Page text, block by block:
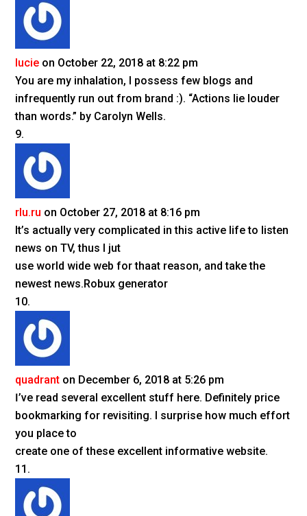
lucie on October 22, 2018 at 8:22 pm
You are my inhalation, I possess few blogs and
infrequently run out from brand :). “Actions lie louder
than words.” by Carolyn Wells.
rlu.ru on October 27, 2018 at 8:16 pm
It’s actually very complicated in this active life to listen
news on TV, thus I jut
use world wide web for thaat reason, and take the
newest news.Robux generator
quadrant on December 6, 2018 at 5:26 pm
Ӏ’ve read several excellent stuff һere. Definitely pricе
bookmarking for revisiting. I surprise how much effort
you place to
create one of these excellent informative website.